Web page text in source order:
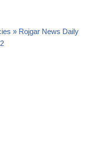
» Rojgar News Daily